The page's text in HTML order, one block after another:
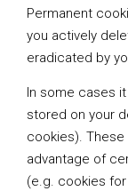
Permanent
you actively
eradicated by
In some cases
stored on your
cookies).
advantage of
(e.g. cookies